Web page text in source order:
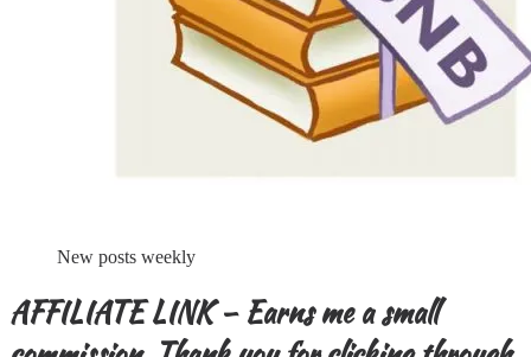
New posts weekly
AFFILIATE LINK – Earns me a small